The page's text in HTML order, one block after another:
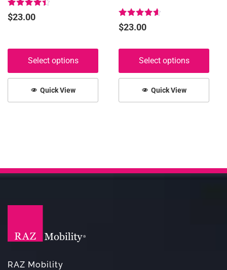
Rated
4.53
$23.00
Quick View
Select options
page
Rated
4.68
$23.00
Quick View
Select options
page
RAZ Mobility